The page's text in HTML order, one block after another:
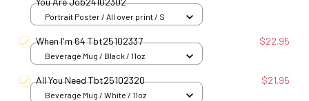
Portrait Poster / All over print / S
When I'm 64 Tbt25102337 $22.95
Beverage Mug / Black / 11oz
All You Need Tbt25102320 $21.95
Beverage Mug / White / 11oz